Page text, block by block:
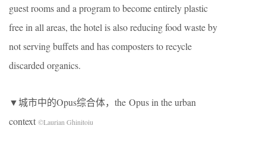
guest rooms and a program to become entirely plastic
free in all areas, the hotel is also reducing food waste by
not serving buffets and has composters to recycle
discarded organics.
▼城市中的Opus综合体，the Opus in the urban
context ©Laurian Ghinitoiu